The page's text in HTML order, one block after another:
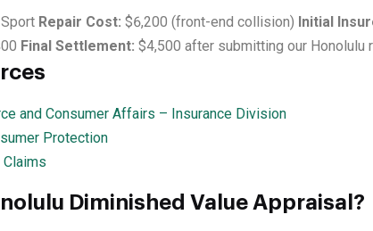
Repair Cost: $6,200 (front-end collision) Initial
Final Settlement: $4,500 after submitting our Honolulu
and Consumer Affairs – Insurance Division
Protection
Diminished Value Appraisal?